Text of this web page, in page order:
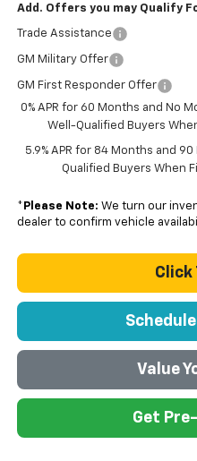
Add. Offers you may Qualify
Trade Assistance
GM Military Offer
GM First Responder Offer
0% APR for 60 Months and No
Well-Qualified Buyers
5.9% APR for 84 Months and
Qualified Buyers When
* Please Note: We turn our
dealer to confirm vehicle
Click
Value
Get